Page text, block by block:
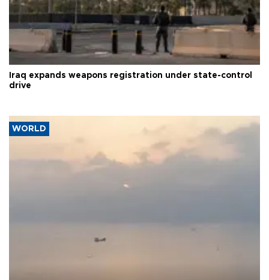
Iraq expands weapons registration under state-control
drive
WORLD